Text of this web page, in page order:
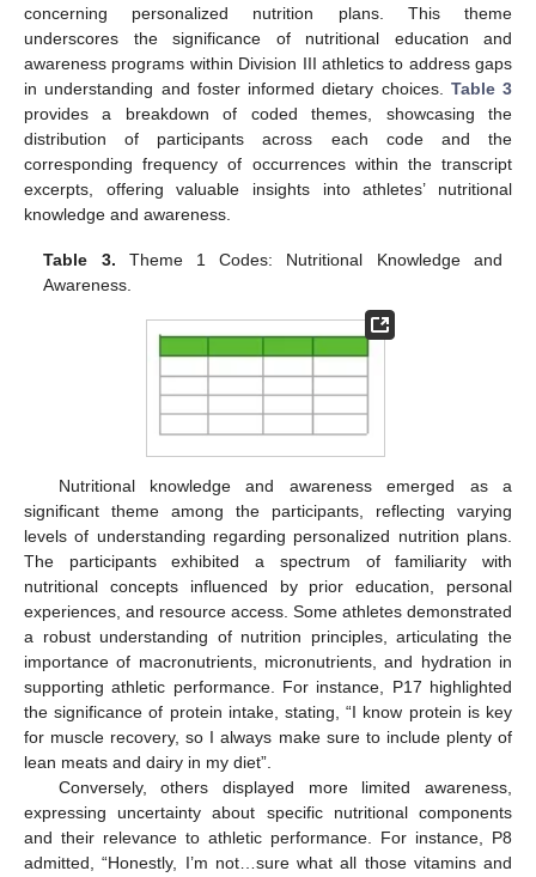
concerning personalized nutrition plans. This theme
underscores the significance of nutritional education and
awareness programs within Division III athletics to address gaps
in understanding and foster informed dietary choices. Table 3
provides a breakdown of coded themes, showcasing the
distribution of participants across each code and the
corresponding frequency of occurrences within the transcript
excerpts, offering valuable insights into athletes’ nutritional
knowledge and awareness.
Table 3. Theme 1 Codes: Nutritional Knowledge and
Awareness.
Nutritional knowledge and awareness emerged as a
significant theme among the participants, reflecting varying
levels of understanding regarding personalized nutrition plans.
The participants exhibited a spectrum of familiarity with
nutritional concepts influenced by prior education, personal
experiences, and resource access. Some athletes demonstrated
a robust understanding of nutrition principles, articulating the
importance of macronutrients, micronutrients, and hydration in
supporting athletic performance. For instance, P17 highlighted
the significance of protein intake, stating, “I know protein is key
for muscle recovery, so I always make sure to include plenty of
lean meats and dairy in my diet”.
Conversely, others displayed more limited awareness,
expressing uncertainty about specific nutritional components
and their relevance to athletic performance. For instance, P8
admitted, “Honestly, I’m not…sure what all those vitamins and